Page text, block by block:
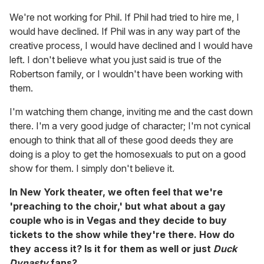
We're not working for Phil. If Phil had tried to hire me, I
would have declined. If Phil was in any way part of the
creative process, I would have declined and I would have
left. I don't believe what you just said is true of the
Robertson family, or I wouldn't have been working with
them.
I'm watching them change, inviting me and the cast down
there. I'm a very good judge of character; I'm not cynical
enough to think that all of these good deeds they are
doing is a ploy to get the homosexuals to put on a good
show for them. I simply don't believe it.
In New York theater, we often feel that we're
'preaching to the choir,' but what about a gay
couple who is in Vegas and they decide to buy
tickets to the show while they're there. How do
they access it? Is it for them as well or just Duck